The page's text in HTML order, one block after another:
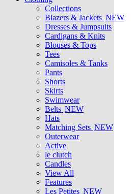
Collections
Blazers & Jackets NEW
Dresses & Jumpsuits
Cardigans & Knits
Blouses & Tops
Tees
Camisoles & Tanks
Pants
Shorts
Skirts
Swimwear
Belts NEW
Hats
Matching Sets NEW
Outerwear
Active
le clutch
Candles
View All
Features
Les Petites NEW